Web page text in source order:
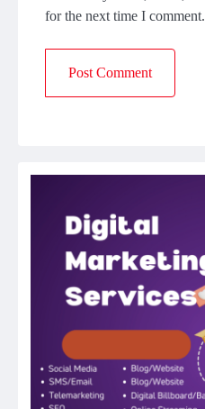
for the next time I comment.